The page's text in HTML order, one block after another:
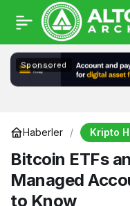
Sponsored
Haberler Kripto
Bitcoin ETFs
Managed
to Know